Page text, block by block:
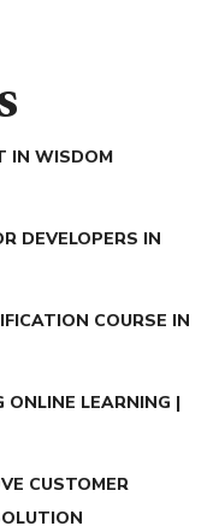
IN WISDOM
DEVELOPERS IN
COURSE IN
ONLINE LEARNING |
CUSTOMER